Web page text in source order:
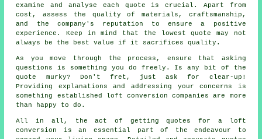
examine and analyse each quote is crucial. Apart from
cost, assess the quality of materials, craftsmanship,
and the company's reputation to ensure a positive
experience. Keep in mind that the lowestquote may not
always be the best value if it sacrifices quality.
As you move through the process, ensure that asking
questions is something you do freely. Is any bit of the
quote murky? Don't fret, just ask for clear-up!
Providing explanations and addressing your concerns is
something established loft conversion companies are more
than happy to do.
All in all, the act of getting quotes for a loft
conversion is an essential part of the endeavour to